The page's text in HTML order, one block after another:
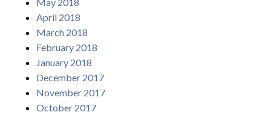
April 2018
March 2018
February 2018
January 2018
December 2017
November 2017
October 2017